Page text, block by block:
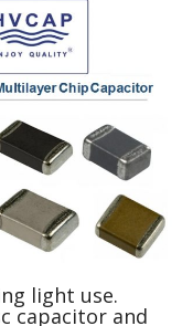
light use.
capacitor and